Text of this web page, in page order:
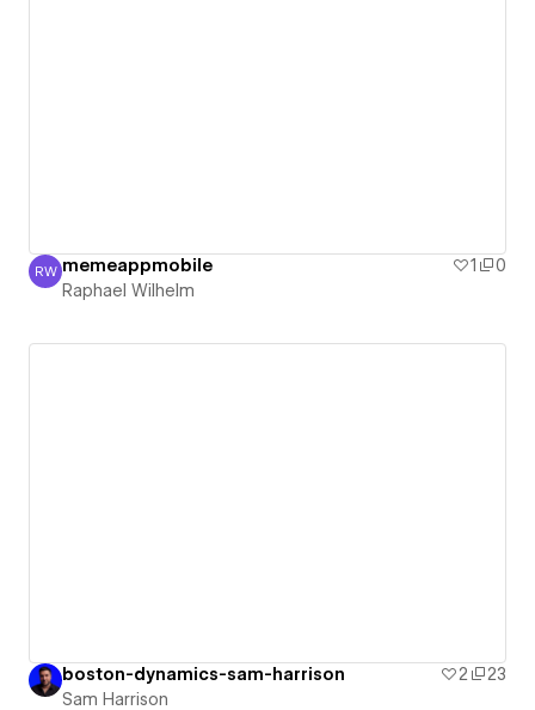
Raphael Wilhelm
RW memeappmobile 1
0
Raphael Wilhelm
boston-dynamics-sam-harrison 2
23
Sam Harrison